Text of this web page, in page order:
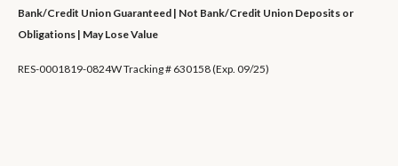
Bank/Credit Union Guaranteed | Not Bank/Credit Union Deposits or
Obligations | May Lose Value
RES-0001819-0824W Tracking # 630158 (Exp. 09/25)